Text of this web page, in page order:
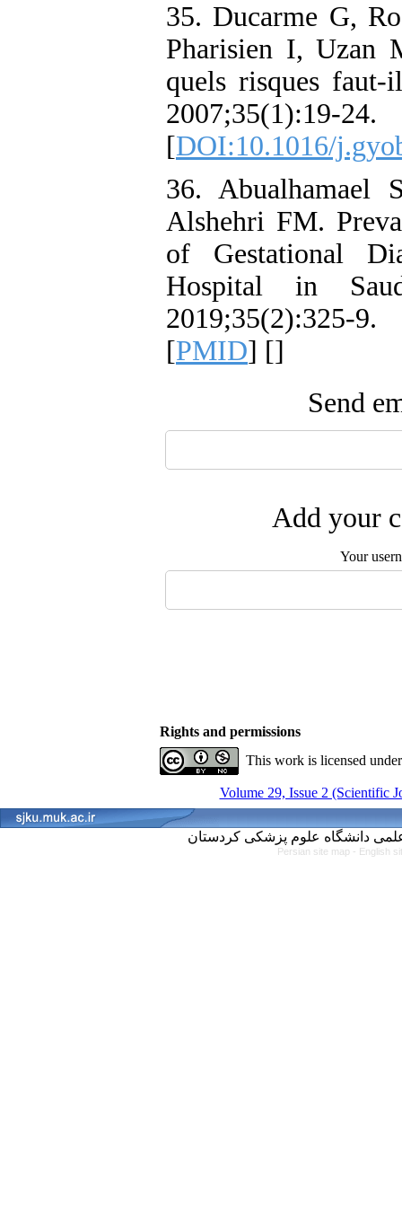
35. Ducarme G,
Pharisien I, Uzan
quels risques
2007;35(1):19-24.
[DOI:10.1016/
36.
Alshehri FM.
of Gestational
Hospital in
[PMID] []
Send
Add your
Your
Rights and permissions
This work is licensed
Volume 29, Issue 2 (Scientific
Persian site map - English